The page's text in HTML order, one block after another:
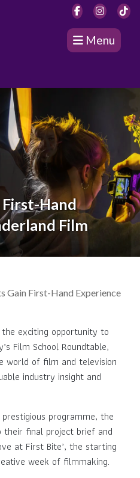
Menu
First-Hand
Film
Gain First-Hand Experience
exciting opportunity to
Film School Roundtable,
world of film and television
industry insight and
programme, the
final project brief and
at First Bite’, the starting
week of filmmaking.